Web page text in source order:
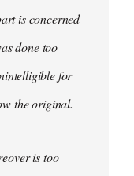
is concerned
done too
for
the original.
is too